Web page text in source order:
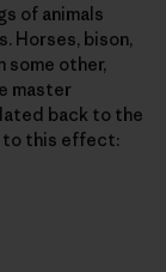
of animals
Horses, bison,
some other,
master
back to the
to this effect: